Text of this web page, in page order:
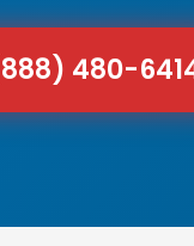
480-